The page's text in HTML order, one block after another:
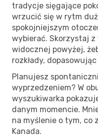
tradycje sięgające
wrzucić się w rytm
spokojniejszym
wybierać. Skorzystaj
widocznej powyżej,
rozkłady,
Planujesz
wyprzedzeniem? W
wyszukiwarka
danym momencie.
na myślenie o tym, co
Kanada.